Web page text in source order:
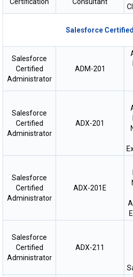
Salesforce
Salesforce
Certified
Administrator
ADM-201
Salesforce
Certified
Administrator
ADX-201
Salesforce
Certified
Administrator
ADX-201E
Salesforce
Certified
Administrator
ADX-211